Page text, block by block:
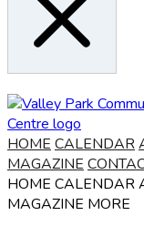
HOME CALENDAR
MAGAZINE
HOME CALENDAR
MAGAZINE MORE